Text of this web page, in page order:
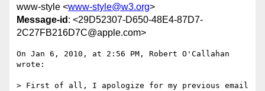
www-style <www-style@w3.org>
Message-id : <29D52307-D650-48E4-87D7-
2C27FB216D7C@apple.com>
On Jan 6, 2010, at 2:56 PM, Robert O'Callahan
wrote:
> First of all, I apologize for my previous email